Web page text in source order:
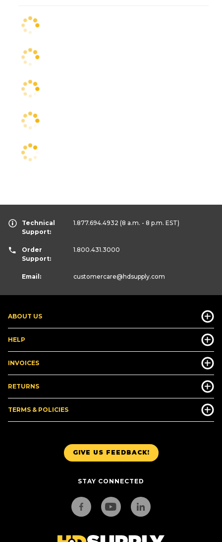
GIVE US FEEDBACK!
STAY CONNECTED
ABOUT US
HELP
INVOICES
RETURNS
TERMS & POLICIES
Technical
Support:
1.877.694.4932 (8 a.m. - 8 p.m. EST)
Order
Support:
1.800.431.3000
Email: customercare@hdsupply.com